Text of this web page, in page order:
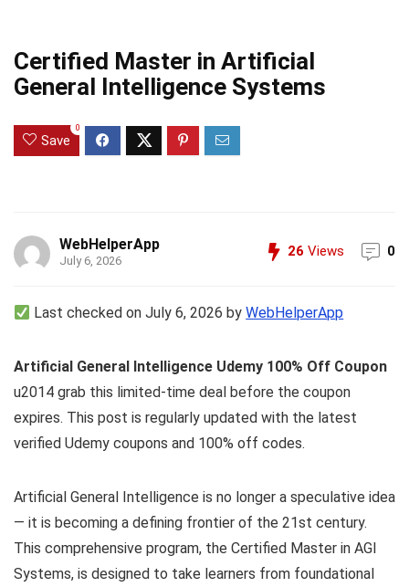
Certified Master in Artificial
General Intelligence Systems
Save
0
WebHelperApp
July 6, 2026
26 Views 0
Last checked on July 6, 2026 byWebHelperApp
Artificial General Intelligence Udemy 100% Off Coupon
u2014 grab this limited-time deal before the coupon
expires. This post is regularly updated with the latest
verified Udemy coupons and 100% off codes.
Artificial General Intelligence is no longer a speculative idea
— it is becoming a defining frontier of the 21st century.
This comprehensive program, the Certified Master in AGI
Systems, is designed to take learners from foundational